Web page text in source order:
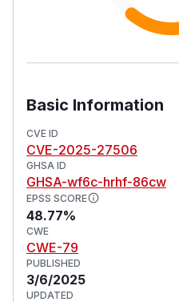
Basic Information
CVE ID
CVE-2025-27506
GHSA ID
GHSA-wf6c-hrhf-86cw
EPSS SCORE
48.77%
CWE
CWE-79
PUBLISHED
3/6/2025
UPDATED